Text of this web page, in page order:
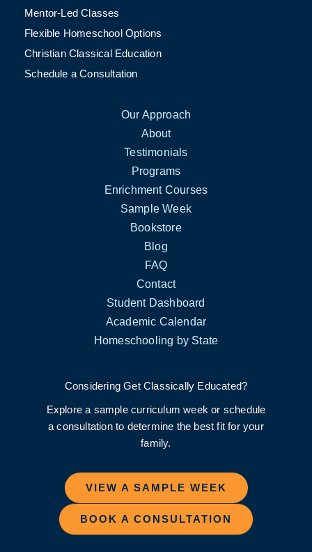
Mentor-Led Classes
Flexible Homeschool Options
Christian Classical Education
Schedule a Consultation
Our Approach
About
Testimonials
Programs
Enrichment Courses
Sample Week
Bookstore
Blog
FAQ
Contact
Student Dashboard
Academic Calendar
Homeschooling by State
Considering Get Classically Educated?
Explore a sample curriculum week or schedule
a consultation to determine the best fit for your
family.
VIEW A SAMPLE WEEK
BOOK A CONSULTATION